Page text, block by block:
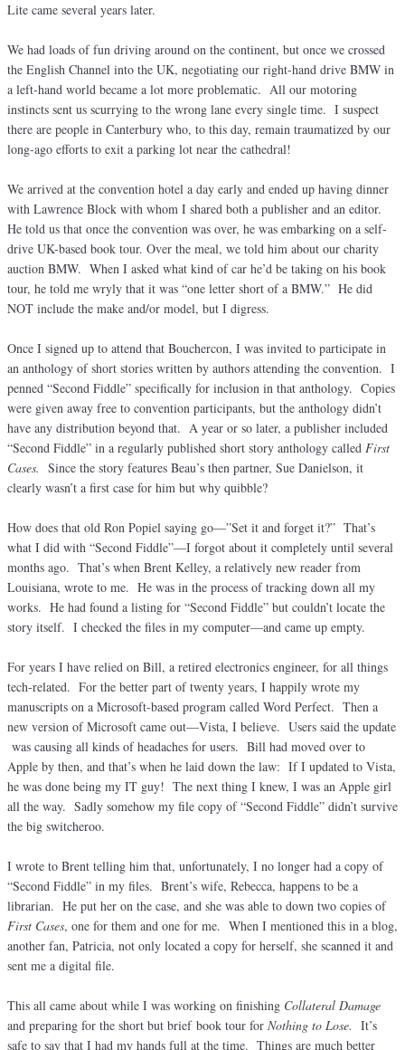
Lite came several years later.
We had loads of fun driving around on the continent, but once we crossed
the English Channel into the UK, negotiating our right-hand drive BMW in
a left-hand world became a lot more problematic. All our motoring
instincts sent us scurrying to the wrong lane every single time. I suspect
there are people in Canterbury who, to this day, remain traumatized by our
long-ago efforts to exit a parking lot near the cathedral!
We arrived at the convention hotel a day early and ended up having dinner
with Lawrence Block with whom I shared both a publisher and an editor.
He told us that once the convention was over, he was embarking on a self-
drive UK-based book tour. Over the meal, we told him about our charity
auction BMW. When I asked what kind of car he’d be taking on his book
tour, he told me wryly that it was “one letter short of a BMW.” He did
NOT include the make and/or model, but I digress.
Once I signed up to attend that Bouchercon, I was invited to participate in
an anthology of short stories written by authors attending the convention. I
penned “Second Fiddle” specifically for inclusion in that anthology. Copies
were given away free to convention participants, but the anthology didn’t
have any distribution beyond that. A year or so later, a publisher included
“Second Fiddle” in a regularly published short story anthology called First
Cases. Since the story features Beau’s then partner, Sue Danielson, it
clearly wasn’t a first case for him but why quibble?
How does that old Ron Popiel saying go—”Set it and forget it?” That’s
what I did with “Second Fiddle”—I forgot about it completely until several
months ago. That’s when Brent Kelley, a relatively new reader from
Louisiana, wrote to me. He was in the process of tracking down all my
works. He had found a listing for “Second Fiddle” but couldn’t locate the
story itself. I checked the files in my computer—and came up empty.
For years I have relied on Bill, a retired electronics engineer, for all things
tech-related. For the better part of twenty years, I happily wrote my
manuscripts on a Microsoft-based program called Word Perfect. Then a
new version of Microsoft came out—Vista, I believe. Users said the update
was causing all kinds of headaches for users. Bill had moved over to
Apple by then, and that’s when he laid down the law: If I updated to Vista,
he was done being my IT guy! The next thing I knew, I was an Apple girl
all the way. Sadly somehow my file copy of “Second Fiddle” didn’t survive
the big switcheroo.
I wrote to Brent telling him that, unfortunately, I no longer had a copy of
“Second Fiddle” in my files. Brent’s wife, Rebecca, happens to be a
librarian. He put her on the case, and she was able to down two copies of
First Cases, one for them and one for me. When I mentioned this in a blog,
another fan, Patricia, not only located a copy for herself, she scanned it and
sent me a digital file.
This all came about while I was working on finishing Collateral Damage
and preparing for the short but brief book tour for Nothing to Lose. It’s
safe to say that I had my hands full at the time. Things are much better